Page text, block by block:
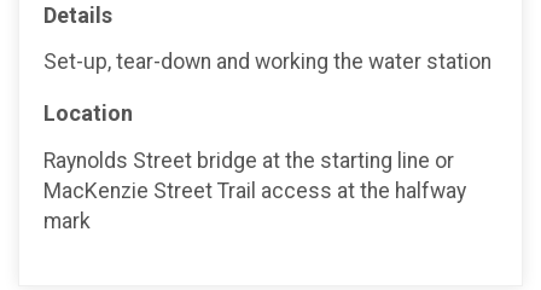
Details
Set-up, tear-down and working the water station
Location
Raynolds Street bridge at the starting line or
MacKenzie Street Trail access at the halfway
mark